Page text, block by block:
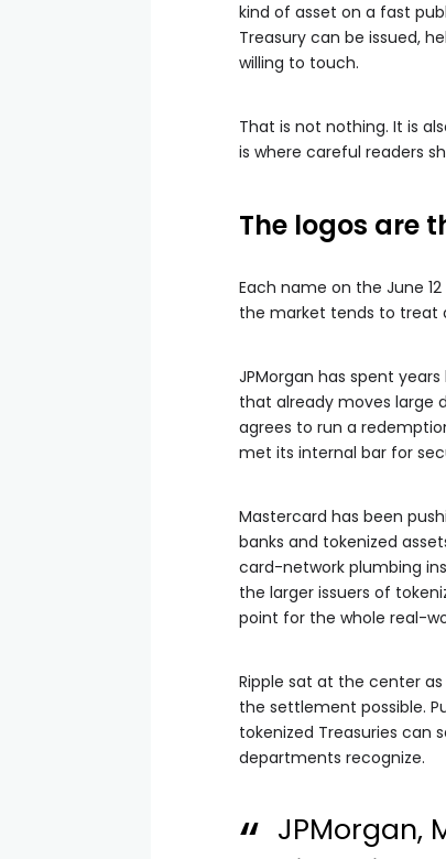
kind of asset on a fast
Treasury can be issued,
willing to touch.
That is not nothing. It is
is where careful readers
The logos are
Each name on the June
the market tends to treat
JPMorgan has spent
that already moves large
agrees to run a
met its internal bar for
Mastercard has been
banks and tokenized
card-network plumbing
the larger issuers of
point for the whole real-
Ripple sat at the center
the settlement possible.
tokenized Treasuries can
departments recognize.
JPMorgan,